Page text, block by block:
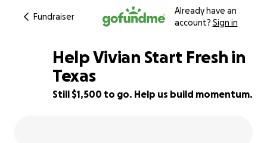
Fundraiser
Already have an
account? Sign in
57% complete
Help Vivian Start Fresh in
Texas
Still $1,500 to go. Help us build momentum.